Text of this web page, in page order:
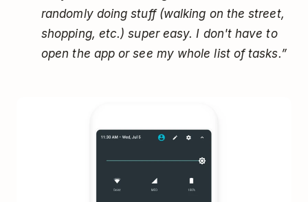
randomly doing stuff (walking on the street,
shopping, etc.) super easy. I don't have to
open the app or see my whole list of tasks.”